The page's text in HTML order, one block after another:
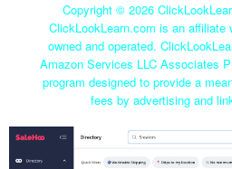
Copyright © 2026
ClickLookLearn.com is an affiliate
owned and operated.
Amazon Services LLC Associates
program designed to provide a
fees by advertising and